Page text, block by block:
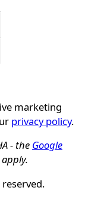
marketing
privacy policy.
- the Google
apply.